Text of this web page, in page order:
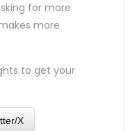
for more
more
to get your
X